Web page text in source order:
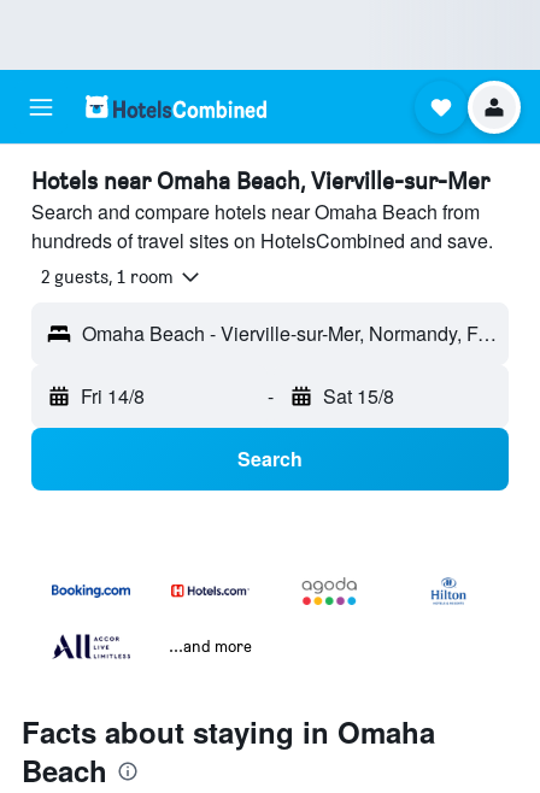
Hotels near Omaha Beach, Vierville-sur-Mer
Search and compare hotels near Omaha Beach from
hundreds of travel sites on HotelsCombined and save.
2 guests, 1 room
Omaha Beach - Vierville-sur-Mer, Normandy, France
Fri 14/8 - Sat 15/8
Search
...and more
Facts about staying in Omaha
Beach